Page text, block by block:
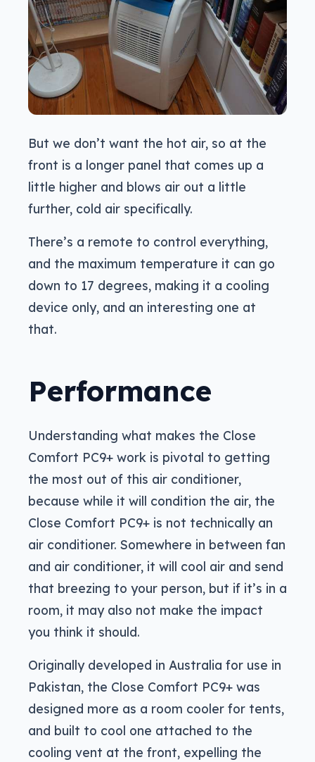
But we don’t want the hot air, so at the
front is a longer panel that comes up a
little higher and blows air out a little
further, cold air specifically.
There’s a remote to control everything,
and the maximum temperature it can go
down to 17 degrees, making it a cooling
device only, and an interesting one at
that.
Performance
Understanding what makes the Close
Comfort PC9+ work is pivotal to getting
the most out of this air conditioner,
because while it will condition the air, the
Close Comfort PC9+ is not technically an
air conditioner. Somewhere in between fan
and air conditioner, it will cool air and send
that breezing to your person, but if it’s in a
room, it may also not make the impact
you think it should.
Originally developed in Australia for use in
Pakistan, the Close Comfort PC9+ was
designed more as a room cooler for tents,
and built to cool one attached to the
cooling vent at the front, expelling the